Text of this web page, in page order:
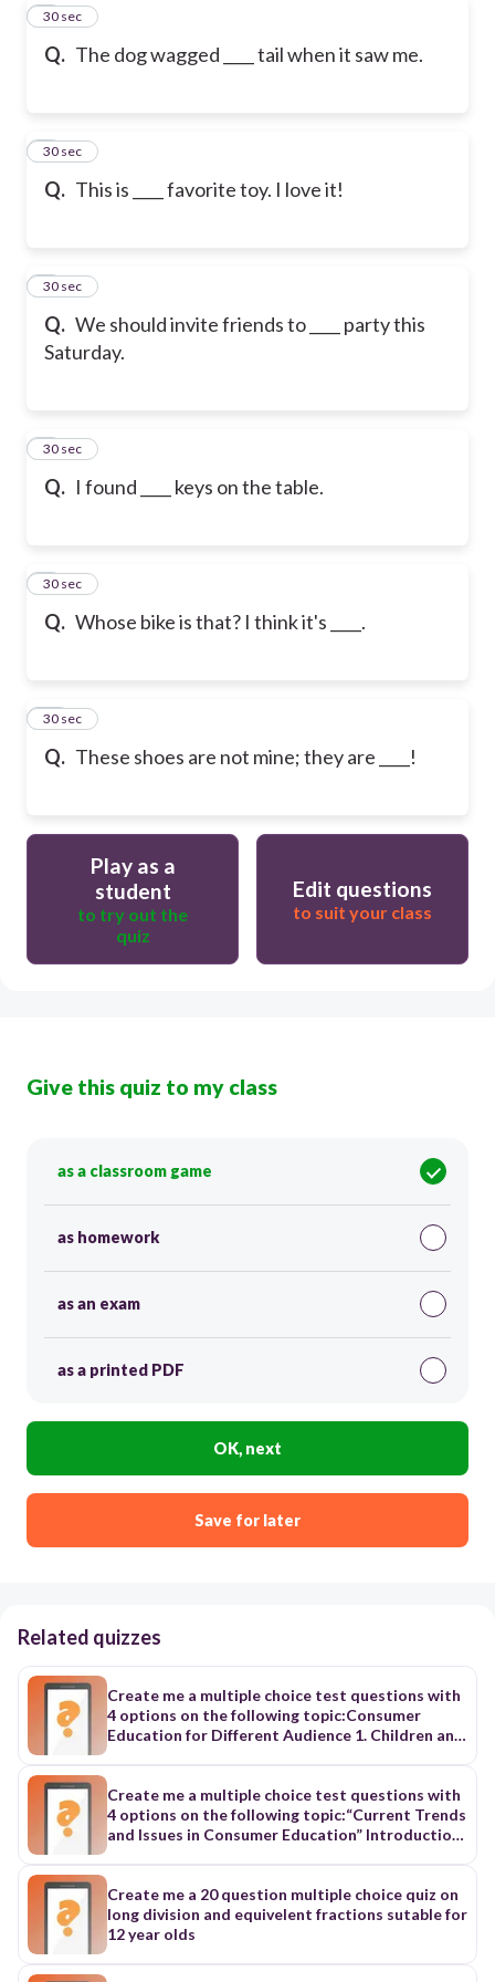
Q. The dog wagged ____ tail when it saw me.
5
30 sec
Q. This is ____ favorite toy. I love it!
6
30 sec
Q. We should invite friends to ____ party this
Saturday.
7
30 sec
Q. I found ____ keys on the table.
8
30 sec
Q. Whose bike is that? I think it's ____.
9
30 sec
Q. These shoes are not mine; they are ____!
10
30 sec
Play as a
student
to try out the
quiz
Edit questions
to suit your class
Give this quiz to my class
as a classroom game
as homework
as an exam
as a printed PDF
OK, next
Save for later
Related quizzes
Create me a multiple choice test questions with
4 options on the following topic:Consumer
Education for Different Audience 1. Children and
choices, understanding money and value, and
recognizing scams and unsafe situations. 2.
Teens and Young Adults: - Focus: Building
responsible technology use, online safety, and
consumer rights. 3. Working Adults and Families:
- Focus: Managing budgets, making informed
Create me a multiple choice test questions with
4 options on the following topic:“Current Trends
and Issues in Consumer Education” Introduction:
and make informed decisions that protect their
well-being and financial security. However, rapid
technological advancements and evolving
Create me a 20 question multiple choice quiz on
long division and equivelent fractions sutable for
12 year olds